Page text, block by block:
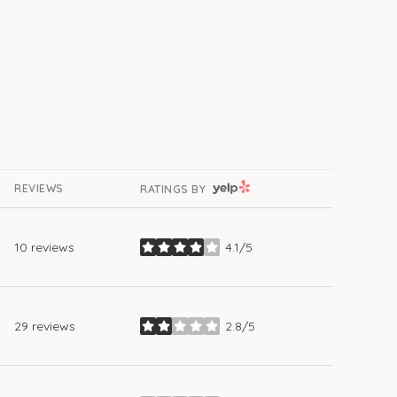
REVIEWS RATINGS BY YELP
10 reviews 4.1/5
stars
29 reviews 2.8/5
stars